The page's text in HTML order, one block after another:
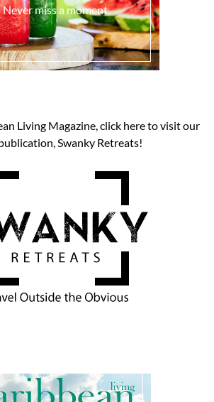
Never miss a moment
Living Magazine, click here to visit our
Swanky Retreats!